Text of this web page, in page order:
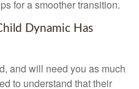
for a smoother transition.
Dynamic Has
and will need you as much
to understand that their